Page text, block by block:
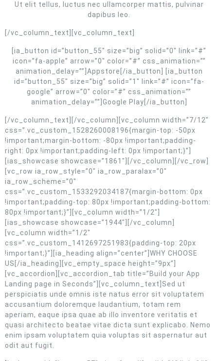
Ut elit tellus, luctus nec ullamcorper mattis, pulvinar
dapibus leo.
[/vc_column_text][vc_column_text]
[ia_button id=”button_55″ size=”big” solid=”0″ link=”#”
icon=”fa-apple” arrow=”0″ color=”#” css_animation=””
animation_delay=””]Appstore[/ia_button] [ia_button
id=”button_55″ size=”big” solid=”1″ link=”#” icon=”fa-
google” arrow=”0″ color=”#” css_animation=””
animation_delay=””]Google Play[/ia_button]
[/vc_column_text][/vc_column][vc_column width=”7/12″
css=”.vc_custom_1528260008196{margin-top: -50px
!important;margin-bottom: -80px !important;padding-
right: 0px !important;padding-left: 0px !important;}”]
[ias_showcase showcase=”1861″][/vc_column][/vc_row]
[vc_row ia_row_style=”0″ ia_row_paralax=”0″
ia_row_scheme=”0″
css=”.vc_custom_1533292034187{margin-bottom: 0px
!important;padding-top: 80px !important;padding-bottom:
80px !important;}”][vc_column width=”1/2″]
[ias_showcase showcase=”1944″][/vc_column]
[vc_column width=”1/2″
css=”.vc_custom_1412697251983{padding-top: 20px
!important;}”][ia_heading align=”center”]WHY CHOOSE
US[/ia_heading][vc_empty_space height=”9px”]
[vc_accordion][vc_accordion_tab title=”Build your App
Landing page in Seconds”][vc_column_text]Sed ut
perspiciatis unde omnis iste natus error sit voluptatem
accusantium doloremque laudantium, totam rem
aperiam, eaque ipsa quae ab illo inventore veritatis et
quasi architecto beatae vitae dicta sunt explicabo. Nemo
enim ipsam voluptatem quia voluptas sit aspernatur aut
odit aut fugit.